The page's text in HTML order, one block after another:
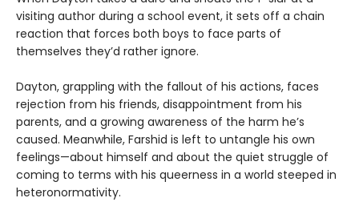
visiting author during a school event, it sets off a chain
reaction that forces both boys to face parts of
themselves they’d rather ignore.
Dayton, grappling with the fallout of his actions, faces
rejection from his friends, disappointment from his
parents, and a growing awareness of the harm he’s
caused. Meanwhile, Farshid is left to untangle his own
feelings—about himself and about the quiet struggle of
coming to terms with his queerness in a world steeped in
heteronormativity.